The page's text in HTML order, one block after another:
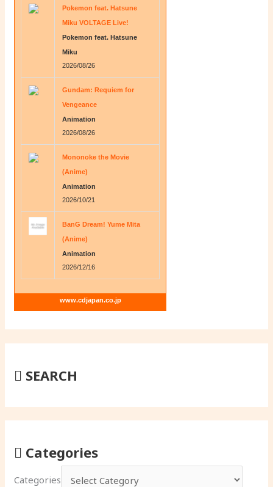
Pokemon feat. Hatsune
Miku VOLTAGE Live!
Pokemon feat. Hatsune
Miku
2026/08/26
Gundam: Requiem for
Vengeance
Animation
2026/08/26
Mononoke the Movie
(Anime)
Animation
2026/10/21
BanG Dream! Yume Mita
(Anime)
Animation
2026/12/16
www.cdjapan.co.jp
SEARCH
Categories
Categories